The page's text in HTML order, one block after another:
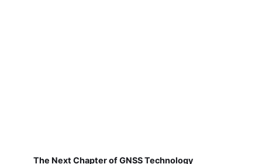
The Next Chapter of GNSS Technology